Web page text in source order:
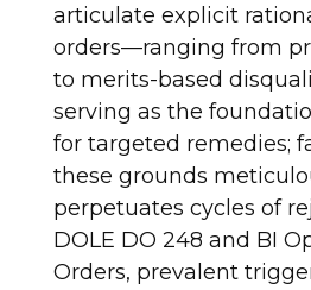
articulate explicit
orders—ranging from
to merits-based
serving as the
for targeted remedies;
these grounds
perpetuates cycles of
DOLE DO 248 and BI
Orders, prevalent